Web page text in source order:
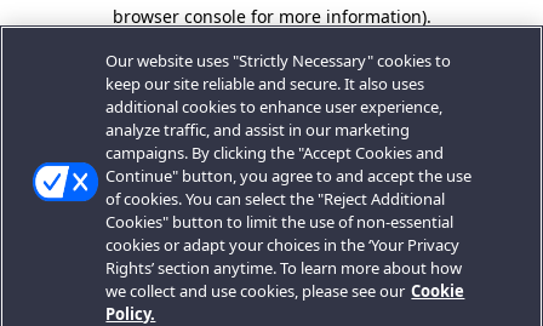
browser console for more information).
Our website uses "Strictly Necessary" cookies to
keep our site reliable and secure. It also uses
additional cookies to enhance user experience,
analyze traffic, and assist in our marketing
campaigns. By clicking the "Accept Cookies and
Continue" button, you agree to and accept the use
of cookies. You can select the "Reject Additional
Cookies" button to limit the use of non-essential
cookies or adapt your choices in the ‘Your Privacy
Rights’ section anytime. To learn more about how
we collect and use cookies, please see our Cookie
Policy.